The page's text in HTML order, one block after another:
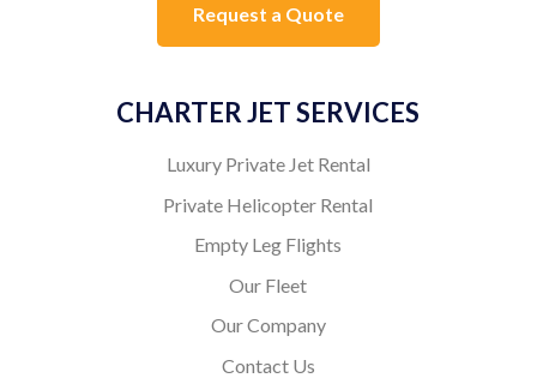
Request a Quote
CHARTER JET SERVICES
Luxury Private Jet Rental
Private Helicopter Rental
Empty Leg Flights
Our Fleet
Our Company
Contact Us